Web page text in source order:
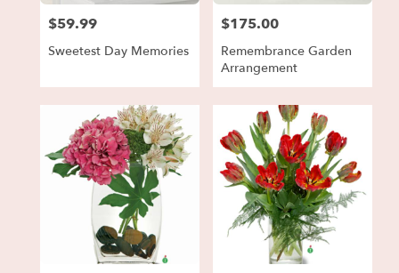
Price:
$59.99
Sweetest Day Memories
Price:
$175.00
Remembrance Garden
Arrangement